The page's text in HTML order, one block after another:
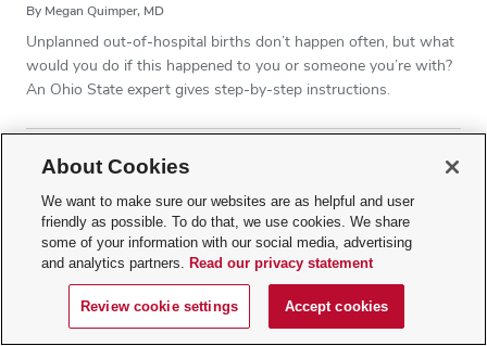
By Megan Quimper, MD
Unplanned out-of-hospital births don’t happen often, but what
would you do if this happened to you or someone you’re with?
An Ohio State expert gives step-by-step instructions.
About Cookies
We want to make sure our websites are as helpful and user
friendly as possible. To do that, we use cookies. We share
some of your information with our social media, advertising
and analytics partners. Read our privacy statement
Review cookie settings Accept cookies